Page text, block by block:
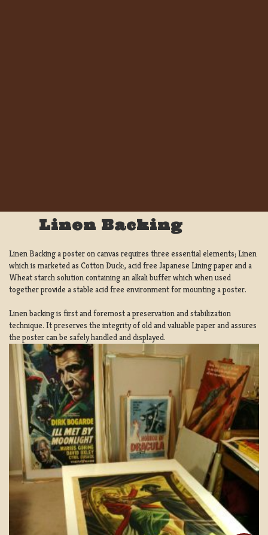
Linen Backing
Linen Backing a poster on canvas requires three essential elements; Linen
which is marketed as Cotton Duck:, acid free Japanese Lining paper and a
Wheat starch solution containing an alkali buffer which when used
together provide a stable acid free environment for mounting a poster.
Linen backing is first and foremost a preservation and stabilization
technique. It preserves the integrity of old and valuable paper and assures
the poster can be safely handled and displayed.